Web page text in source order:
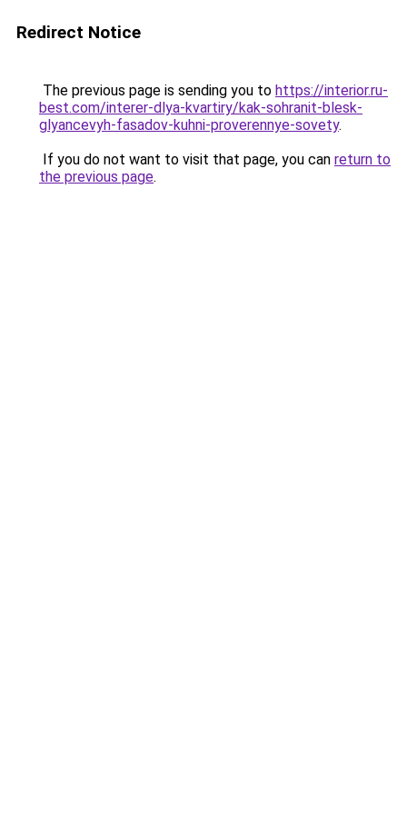
Redirect Notice
The previous page is sending you to https://interior.ru-
best.com/interer-dlya-kvartiry/kak-sohranit-blesk-
glyancevyh-fasadov-kuhni-proverennye-sovety.
If you do not want to visit that page, you can return to
the previous page.